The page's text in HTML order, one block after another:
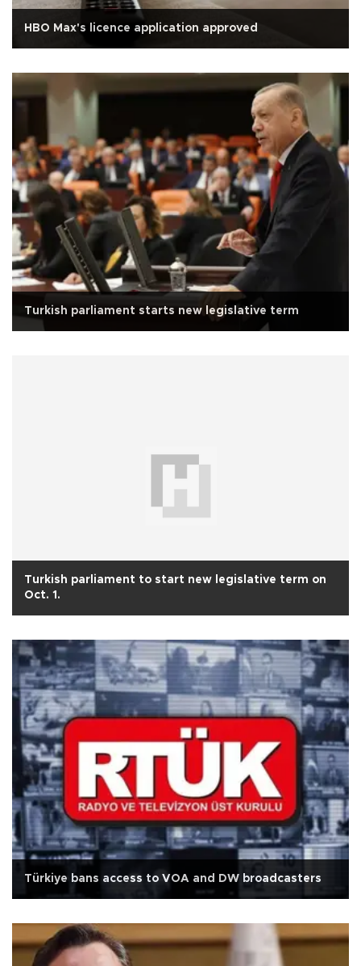
HBO Max's licence application approved
Turkish parliament starts new legislative term
Turkish parliament to start new legislative term on
Oct. 1.
Türkiye bans access to VOA and DW broadcasters